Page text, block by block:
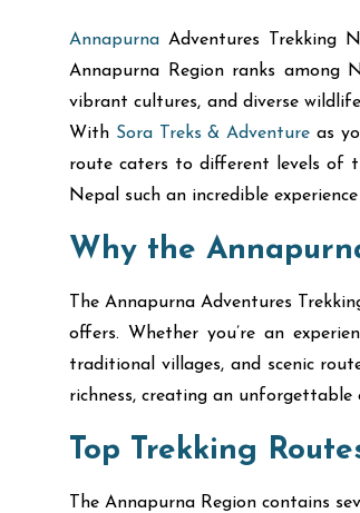
Annapurna Adventures Trekking
Annapurna Region ranks among
vibrant cultures, and diverse
With Sora Treks & Adventure as
route caters to different levels of
Nepal such an incredible
Why the
The Annapurna Adventures
offers. Whether you’re an
traditional villages, and scenic
richness, creating an unforgettable
Top Trekking
The Annapurna Region contains